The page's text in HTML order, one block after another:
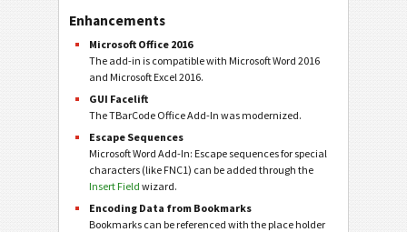
Enhancements
Microsoft Office 2016
The add-in is compatible with Microsoft Word 2016
and Microsoft Excel 2016.
GUI Facelift
The TBarCode Office Add-In was modernized.
Escape Sequences
Microsoft Word Add-In: Escape sequences for special
characters (like FNC1) can be added through the
Insert Field wizard.
Encoding Data from Bookmarks
Bookmarks can be referenced with the place holder